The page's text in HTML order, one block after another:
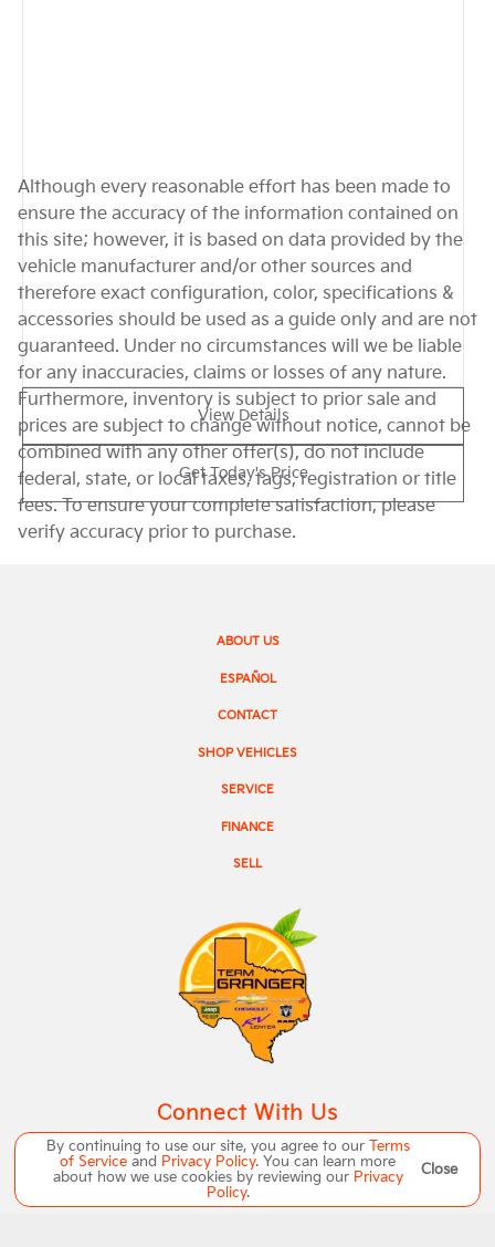
View Details
Get Today's Price
Although every reasonable effort has been made to
ensure the accuracy of the information contained on
this site; however, it is based on data provided by the
vehicle manufacturer and/or other sources and
therefore exact configuration, color, specifications &
accessories should be used as a guide only and are not
guaranteed. Under no circumstances will we be liable
for any inaccuracies, claims or losses of any nature.
Furthermore, inventory is subject to prior sale and
prices are subject to change without notice, cannot be
combined with any other offer(s), do not include
federal, state, or local taxes, tags, registration or title
fees. To ensure your complete satisfaction, please
verify accuracy prior to purchase.
SHOP VEHICLES
SERVICE
SELL
FINANCE
ABOUT US
ESPAÑOL
CONTACT
Connect With Us
By continuing to use our site, you agree to our Terms
of Service and Privacy Policy. You can learn more
about how we use cookies by reviewing our Privacy
Policy.
Close